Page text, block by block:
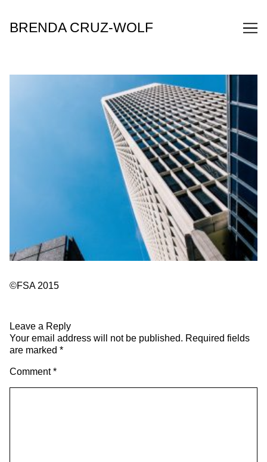
Content
BRENDA CRUZ-WOLF
©FSA 2015
Leave a Reply
Your email address will not be published. Required fields
are marked *
Comment*